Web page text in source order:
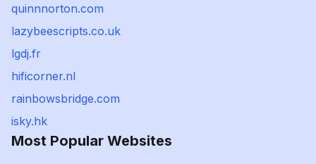
quinnnorton.com
lazybeescripts.co.uk
lgdj.fr
hificorner.nl
rainbowsbridge.com
isky.hk
Most Popular Websites